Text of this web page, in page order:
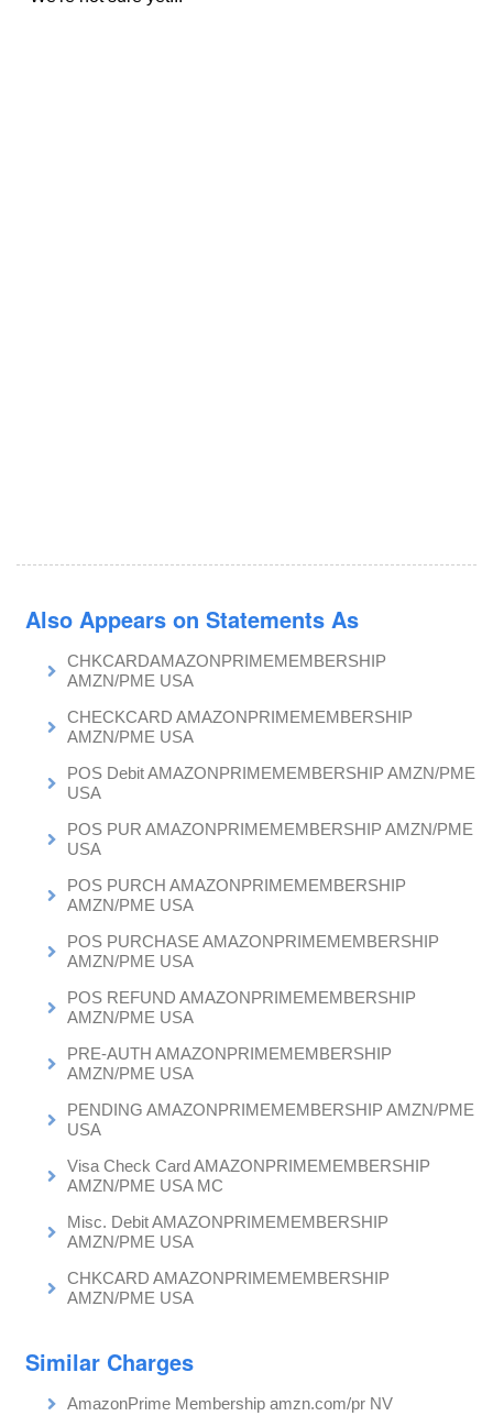
Also Appears on Statements As
CHKCARDAMAZONPRIMEMEMBERSHIP
AMZN/PME USA
CHECKCARD AMAZONPRIMEMEMBERSHIP
AMZN/PME USA
POS Debit AMAZONPRIMEMEMBERSHIP AMZN/PME
USA
POS PUR AMAZONPRIMEMEMBERSHIP AMZN/PME
USA
POS PURCH AMAZONPRIMEMEMBERSHIP
AMZN/PME USA
POS PURCHASE AMAZONPRIMEMEMBERSHIP
AMZN/PME USA
POS REFUND AMAZONPRIMEMEMBERSHIP
AMZN/PME USA
PRE-AUTH AMAZONPRIMEMEMBERSHIP
AMZN/PME USA
PENDING AMAZONPRIMEMEMBERSHIP AMZN/PME
USA
Visa Check Card AMAZONPRIMEMEMBERSHIP
AMZN/PME USA MC
Misc. Debit AMAZONPRIMEMEMBERSHIP
AMZN/PME USA
CHKCARD AMAZONPRIMEMEMBERSHIP
AMZN/PME USA
Similar Charges
AmazonPrime Membership amzn.com/pr NV